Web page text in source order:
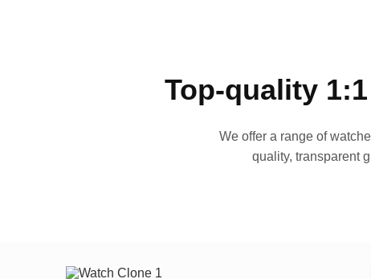
Top-quality
We offer a range of
quality, transparent